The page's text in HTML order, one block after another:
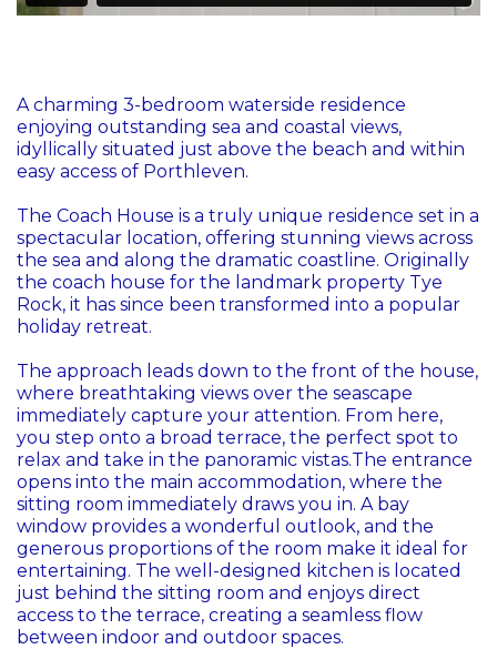
A charming 3-bedroom waterside residence
enjoying outstanding sea and coastal views,
idyllically situated just above the beach and within
easy access of Porthleven.
The Coach House is a truly unique residence set in a
spectacular location, offering stunning views across
the sea and along the dramatic coastline. Originally
the coach house for the landmark property Tye
Rock, it has since been transformed into a popular
holiday retreat.
The approach leads down to the front of the house,
where breathtaking views over the seascape
immediately capture your attention. From here,
you step onto a broad terrace, the perfect spot to
relax and take in the panoramic vistas.The entrance
opens into the main accommodation, where the
sitting room immediately draws you in. A bay
window provides a wonderful outlook, and the
generous proportions of the room make it ideal for
entertaining. The well-designed kitchen is located
just behind the sitting room and enjoys direct
access to the terrace, creating a seamless flow
between indoor and outdoor spaces.